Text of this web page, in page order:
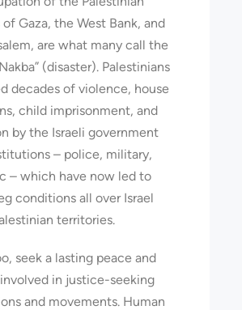
Gaza, the West Bank, and
are what many call the
(disaster). Palestinians
decades of violence, house
child imprisonment, and
by the Israeli government
– police, military,
– which have now led to
conditions all over Israel
territories.
seek a lasting peace and
in justice-seeking
and movements. Human